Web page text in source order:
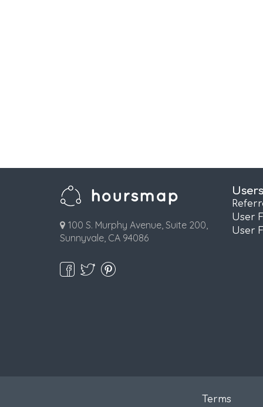
100 S. Murphy Avenue, Suite 200,
Sunnyvale, CA 94086
Users
User
User
Terms